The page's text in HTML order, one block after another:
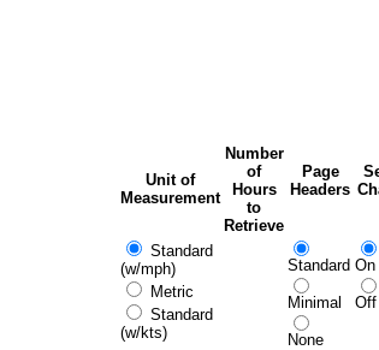
Unit of
Measurement
Number
of
Hours
to
Retrieve
Page
Headers
Standard
(w/mph)
Metric
Standard
(w/kts)
Standard
Minimal
None
On
Off